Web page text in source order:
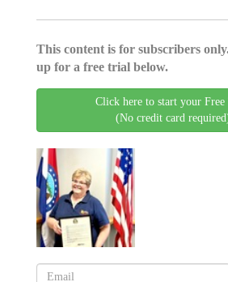
This content is for subscribers
up for a free trial below.
Click here to start your
(No credit card